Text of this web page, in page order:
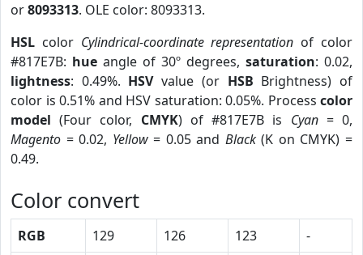
or8093313. OLE color: 8093313.
HSL color Cylindrical-coordinate representation of color
#817E7B: hue angle of 30º degrees, saturation: 0.02,
lightness: 0.49%. HSVvalue (or HSB Brightness) of
color is 0.51% and HSV saturation: 0.05%. Process color
model (Four color, CMYK) of #817E7B is Cyan= 0,
Magento = 0.02, Yellow= 0.05 and Black(K on CMYK) =
0.49.
Color convert
RGB 129 126 123
-